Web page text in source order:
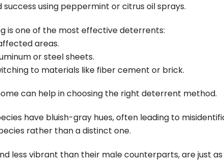
using peppermint or citrus oil sprays.
is one of the most effective deterrents:
areas.
or steel sheets.
to materials like fiber cement or brick.
can help in choosing the right deterrent method.
have bluish-gray hues, often leading to
rather than a distinct one.
less vibrant than their male counterparts, are just